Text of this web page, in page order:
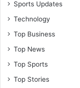
Sports Updates
Technology
Top Business
Top News
Top Sports
Top Stories